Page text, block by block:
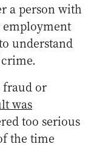
a person with
understand
fraud or
was
too serious
the time